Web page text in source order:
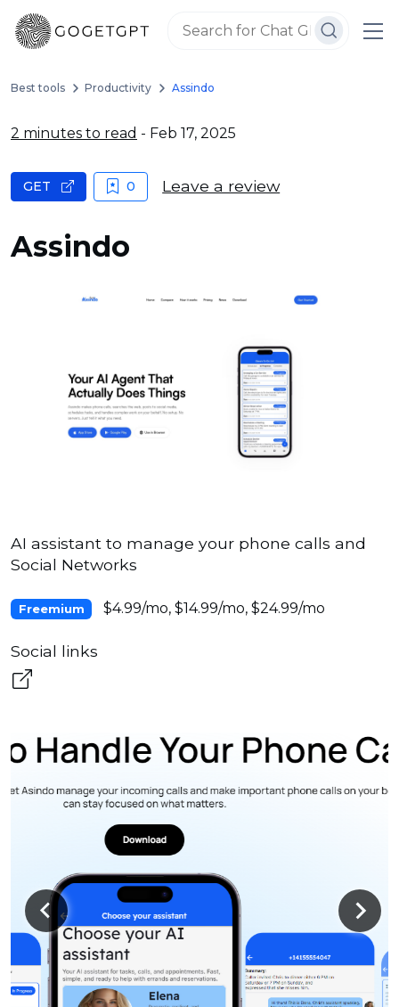
Best tools Productivity Assindo
2 minutes to read - Feb 17, 2025
Assindo
GET 0 Leave a review
AI assistant to manage your phone calls and
Social Networks
Freemium $4.99/mo, $14.99/mo, $24.99/mo
Social links